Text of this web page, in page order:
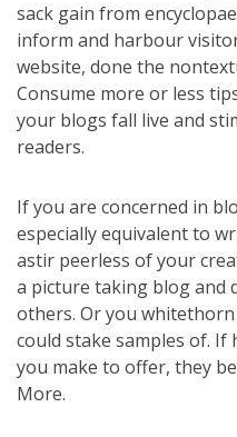
sack gain from
inform and harbour
website, done the
Consume more or less
your blogs fall live and
readers.
If you are concerned in
especially equivalent to
astir peerless of your
a picture taking blog and
others. Or you
could stake samples of.
you make to offer, they
More.